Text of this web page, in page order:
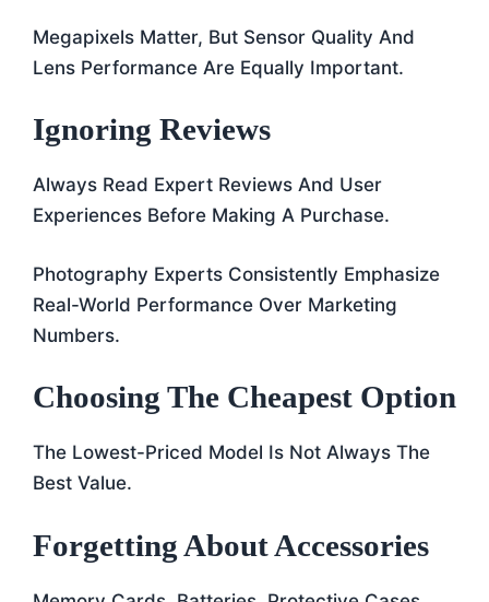
Megapixels Matter, But Sensor Quality And
Lens Performance Are Equally Important.
Ignoring Reviews
Always Read Expert Reviews And User
Experiences Before Making A Purchase.
Photography Experts Consistently Emphasize
Real-World Performance Over Marketing
Numbers.
Choosing The Cheapest Option
The Lowest-Priced Model Is Not Always The
Best Value.
Forgetting About Accessories